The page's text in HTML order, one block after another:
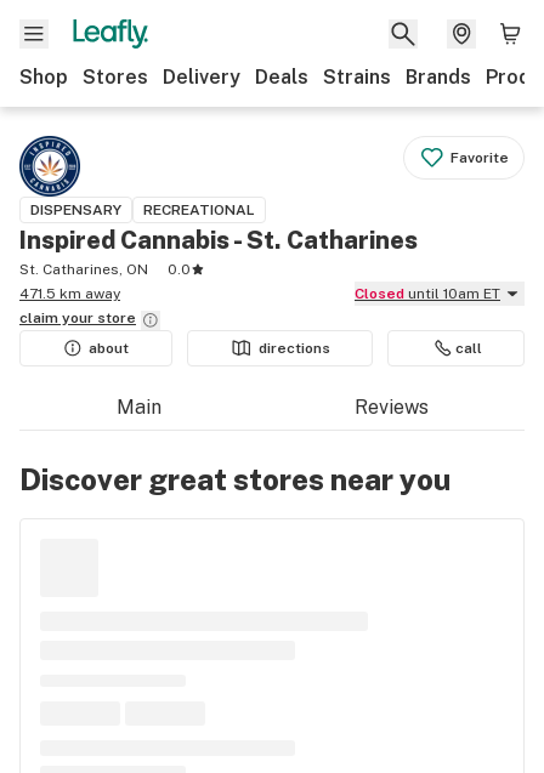
Shop Stores Delivery Deals Strains Brands
Favorite
DISPENSARY RECREATIONAL
Inspired Cannabis - St. Catharines
St. Catharines, ON
0.0
471.5 km away
Closed until 10am ET
claim your store
about
directions call
Main Reviews
Discover great stores near you